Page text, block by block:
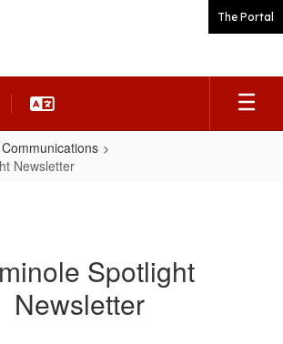
The Portal
Communications
Newsletter
Spotlight
Newsletter